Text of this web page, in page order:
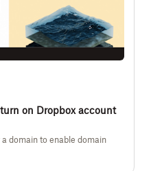
on Dropbox account
domain to enable domain